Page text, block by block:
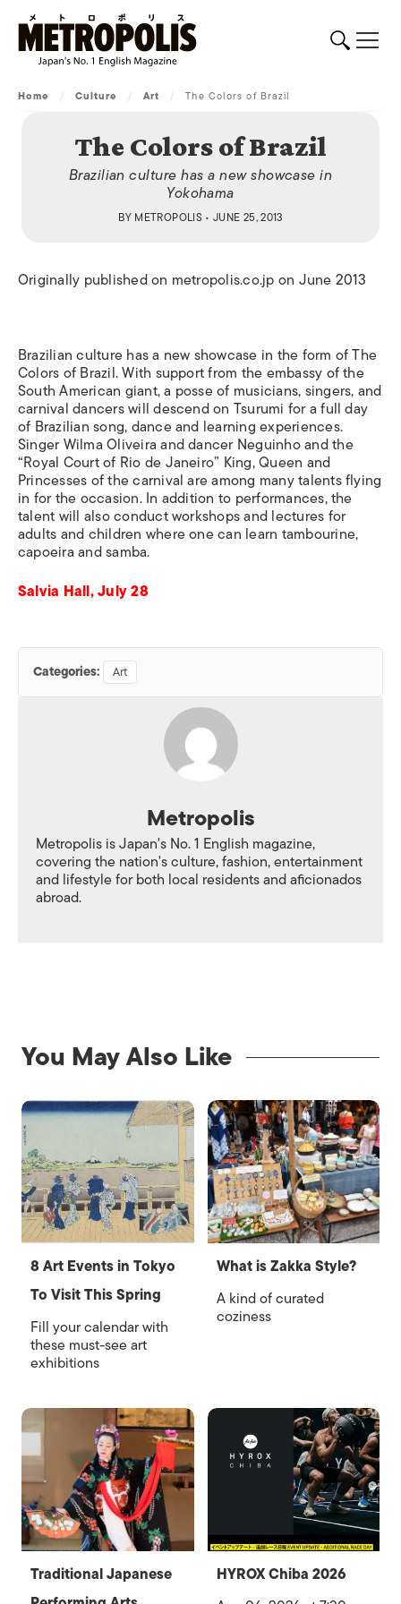
Home / Culture / Art / The Colors of Brazil
The Colors of Brazil
Brazilian culture has a new showcase in
Yokohama
BY METROPOLIS• JUNE 25, 2013
Originally published on metropolis.co.jp on June 2013
Brazilian culture has a new showcase in the form of The
Colors of Brazil. With support from the embassy of the
South American giant, a posse of musicians, singers, and
carnival dancers will descend on Tsurumi for a full day
of Brazilian song, dance and learning experiences.
Singer Wilma Oliveira and dancer Neguinho and the
“Royal Court of Rio de Janeiro” King, Queen and
Princesses of the carnival are among many talents flying
in for the occasion. In addition to performances, the
talent will also conduct workshops and lectures for
adults and children where one can learn tambourine,
capoeira and samba.
Salvia Hall, July 28
Categories: Art
Metropolis
Metropolis is Japan's No. 1 English magazine,
covering the nation's culture, fashion, entertainment
and lifestyle for both local residents and aficionados
abroad.
You May Also Like
8 Art Events in Tokyo
To Visit This Spring
Fill your calendar with
these must-see art
exhibitions
What is Zakka Style?
A kind of curated
coziness
Traditional Japanese
HYROX Chiba 2026